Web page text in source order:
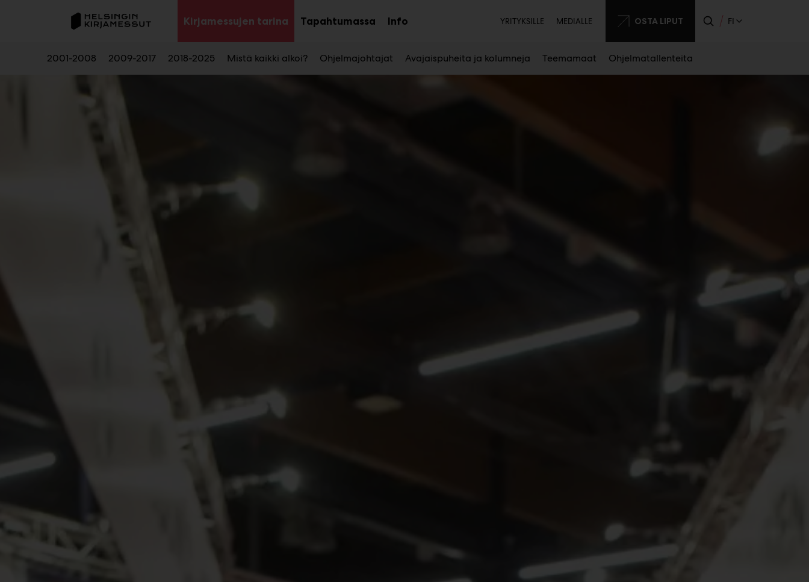
Main
Kirjamessujen tarinaAvaa
alavalikko
2001-2008 2009-2017 2018-2025 Mistä kaikki alkoi? Ohjelmajohtajat Avajaispuheita ja kolumneja Teemamaat Ohjelmatallenteita
TapahtumassaAvaaInfoAvaa
Toissijainen
YRITYKSILLE MEDIALLE OSTA LIPUT FI